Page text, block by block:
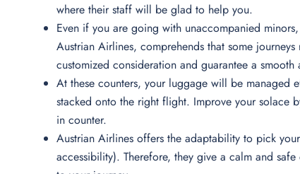
where their staff will be glad to help you.
Even if you are going with unaccompanied
Austrian Airlines, comprehends that some
customized consideration and guarantee a smooth
At these counters, your luggage will be managed
stacked onto the right flight. Improve your solace
in counter.
Austrian Airlines offers the adaptability to pick
accessibility). Therefore, they give a calm and